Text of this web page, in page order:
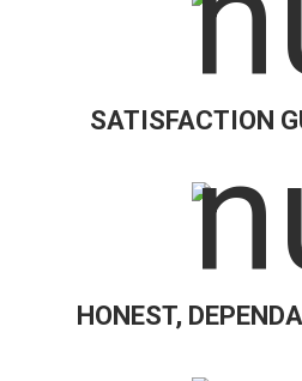
SATISFACTION
HONEST,